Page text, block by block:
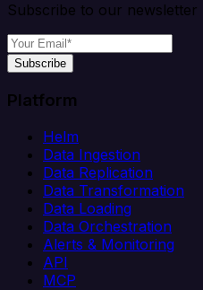
Subscribe to our newsletter
Subscribe
Platform
Helm
Data Ingestion
Data Replication
Data Transformation
Data Loading
Data Orchestration
Alerts & Monitoring
API
MCP